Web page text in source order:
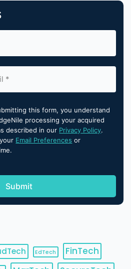
this form, you understand
processing your acquired
described in our Privacy Policy.
Email Preferences or
EdTech
FinTech